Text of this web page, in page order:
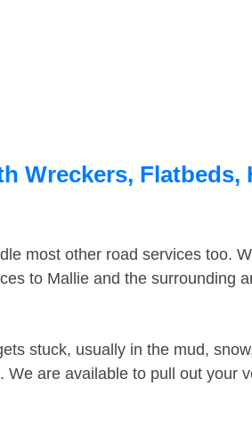
Wreckers, Flatbeds,
most other road services too.
to Mallie and the surrounding
stuck, usually in the mud,
are available to pull out your